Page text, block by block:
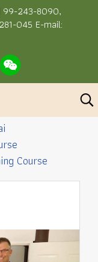
99-243-8090,
045 E-mail:
Course